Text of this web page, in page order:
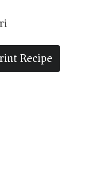
Recipe